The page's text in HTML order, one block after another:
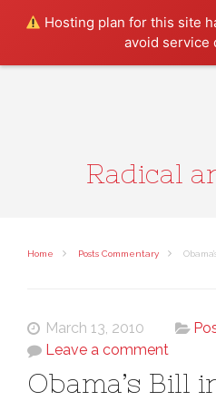
Hosting plan for this site
avoid service
Radical
Home Posts Commentary
March 13, 2010
Leave a comment
Obama’s Bill